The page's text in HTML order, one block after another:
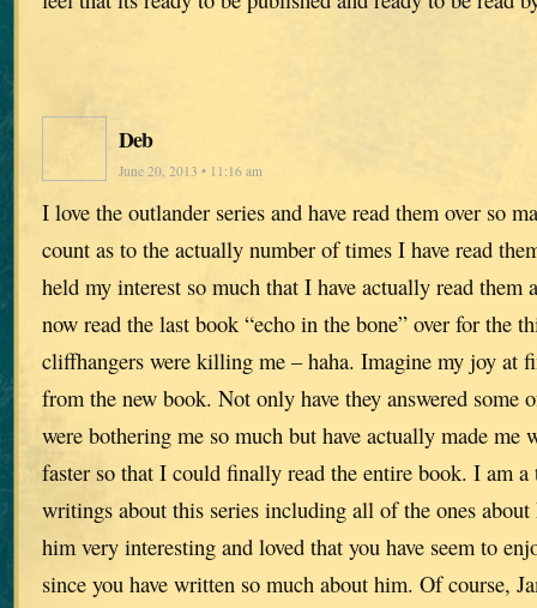
Deb
June 20, 2013 • 11:16 am
I love the outlander series and have read them over so
count as to the actually number of times I have read
held my interest so much that I have actually read them
now read the last book “echo in the bone” over for the
cliffhangers were killing me – haha. Imagine my joy at
from the new book. Not only have they answered some
were bothering me so much but have actually made me
faster so that I could finally read the entire book. I am
writings about this series including all of the ones
him very interesting and loved that you have seem to
since you have written so much about him. Of course,